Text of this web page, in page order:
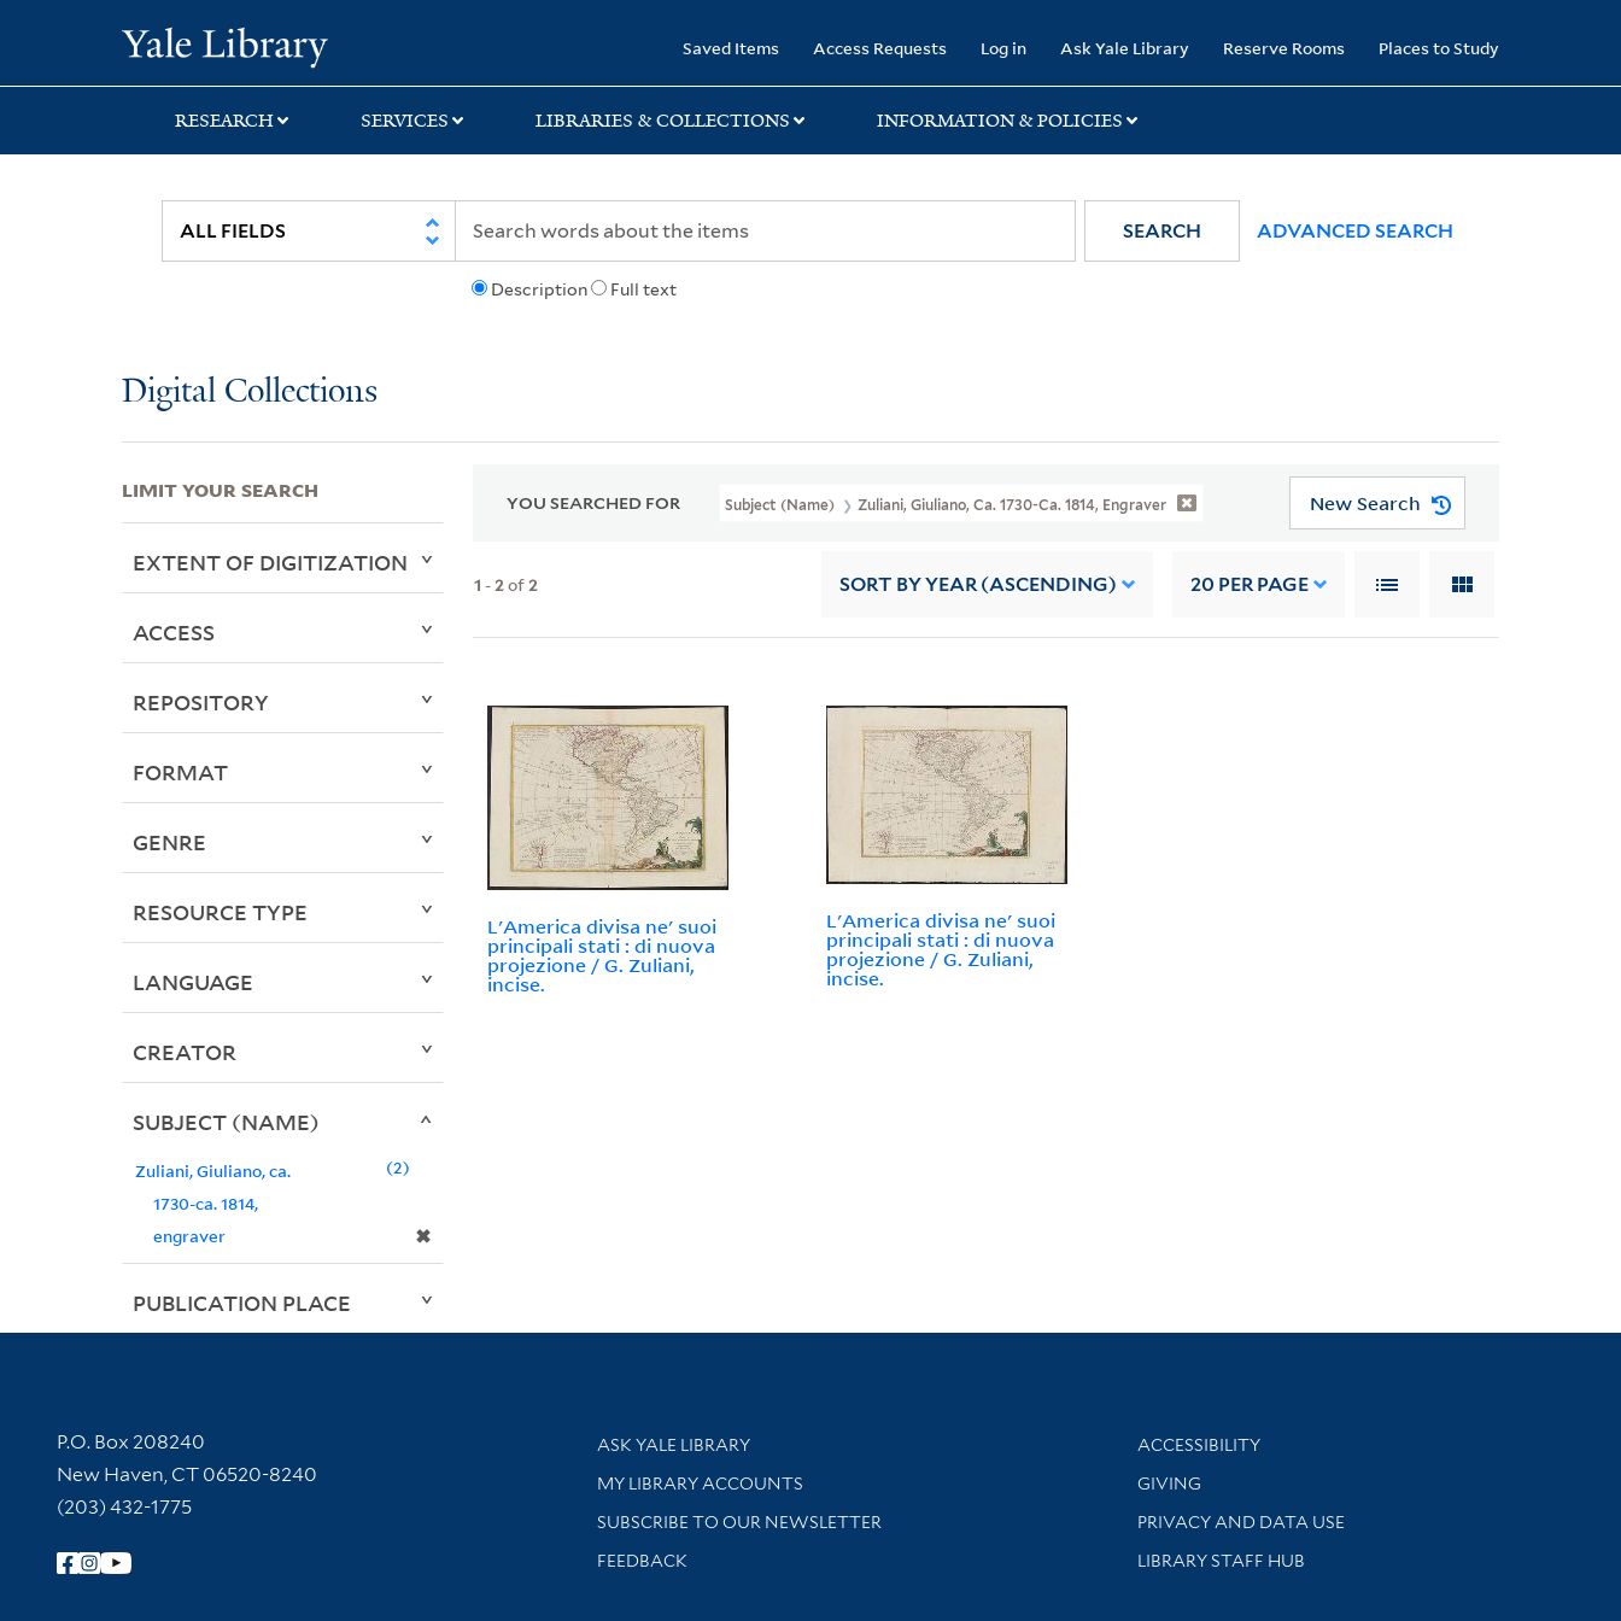
search
main
first
Saved Items Access Requests Log in Ask Yale Library Reserve Rooms Places to Study
RESEARCH SERVICES LIBRARIES & COLLECTIONS INFORMATION & POLICIES
Description Full text
SEARCH ADVANCED SEARCH
Digital Collections
YOU SEARCHED FOR Subject (Name) Zuliani, Giuliano, Ca. 1730-Ca. 1814, Engraver New Search
1 -2of2 SORT BY YEAR (ASCENDING) 20 PER PAGE
L'America divisa ne' suoi
principali stati : di nuova
projezione / G. Zuliani,
incise.
L'America divisa ne' suoi
principali stati : di nuova
projezione / G. Zuliani,
incise.
LIMIT YOUR SEARCH
EXTENT OF DIGITIZATION
ACCESS
REPOSITORY
FORMAT
GENRE
RESOURCE TYPE
LANGUAGE
CREATOR
SUBJECT (NAME)
Zuliani, Giuliano, ca.
1730-ca. 1814,
engraver
✖
2
PUBLICATION PLACE
Contact Information
P.O. Box 208240
New Haven, CT 06520-8240
(203) 432-1775
Follow Yale Library
Library Services
ASK YALE LIBRARY
Get research help and support
MY LIBRARY ACCOUNTS
SUBSCRIBE TO OUR NEWSLETTER
Stay updated with library news and events
FEEDBACK
Library Information
ACCESSIBILITY
GIVING
PRIVACY AND DATA USE
LIBRARY STAFF HUB